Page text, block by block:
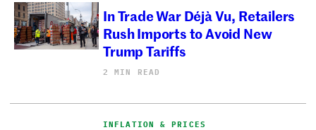
In Trade War Déjà Vu, Retailers
Rush Imports to Avoid New
Trump Tariffs
2 MIN READ
INFLATION & PRICES